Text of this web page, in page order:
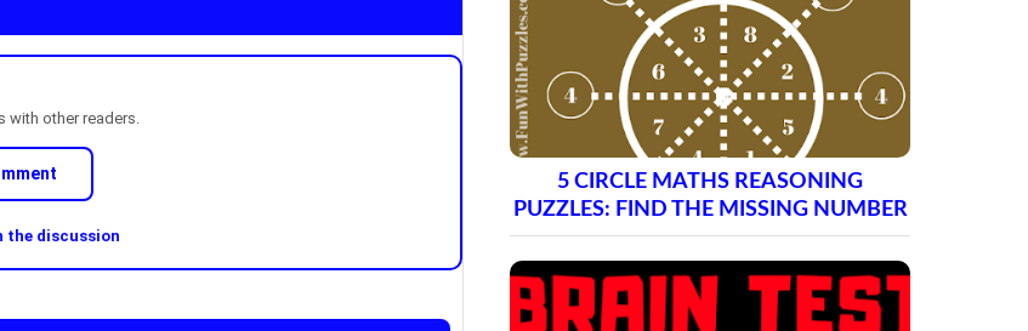
with other readers.
the discussion
5 CIRCLE MATHS REASONING
PUZZLES: FIND THE MISSING NUMBER